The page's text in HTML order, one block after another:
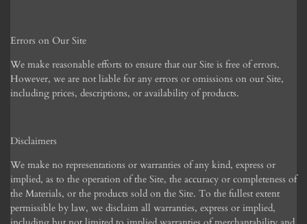
Errors on Our Site
We make reasonable efforts to ensure that our Site is free of errors.
However, we are not liable for any errors or omissions on our Site,
including prices, descriptions, or availability of products.
Disclaimers
We make no representations or warranties of any kind, express or
implied, as to the operation of the Site, the accuracy or completeness of
the Materials, or the products sold on the Site. To the fullest extent
permissible by law, we disclaim all warranties, express or implied,